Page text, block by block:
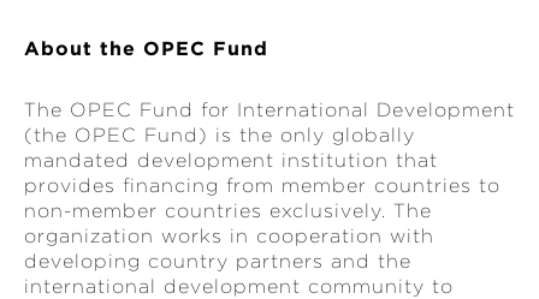
About the OPEC Fund
The OPEC Fund for International Development
(the OPEC Fund) is the only globally
mandated development institution that
provides financing from member countries to
non-member countries exclusively. The
organization works in cooperation with
developing country partners and the
international development community to